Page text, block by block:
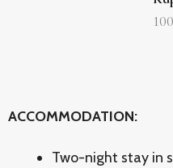
100
ACCOMMODATION:
Two-night stay in